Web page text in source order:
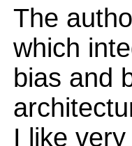
The
which
bias and
I like